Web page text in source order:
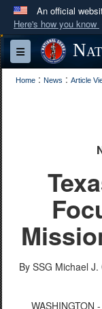
An official
Here's how you know
Official
A.mil
Toggle navigation
Home : News : Article
By SSG Michael
WASHINGTON